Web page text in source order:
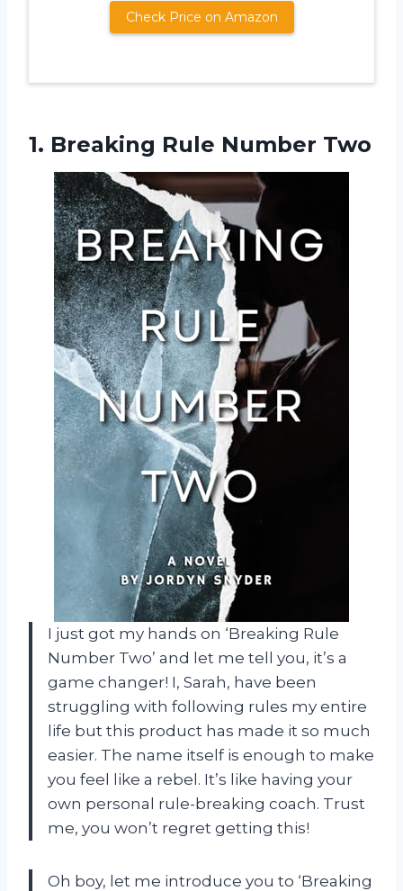
Check Price on Amazon
1. Breaking Rule Number Two
I just got my hands on ‘Breaking Rule
Number Two’ and let me tell you, it’s a
game changer! I, Sarah, have been
struggling with following rules my entire
life but this product has made it so much
easier. The name itself is enough to make
you feel like a rebel. It’s like having your
own personal rule-breaking coach. Trust
me, you won’t regret getting this!
Oh boy, let me introduce you to ‘Breaking